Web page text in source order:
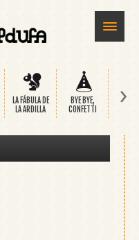
LA FÁBULA DE
LA ARDILLA
BYE BYE,
CONFETTI
›